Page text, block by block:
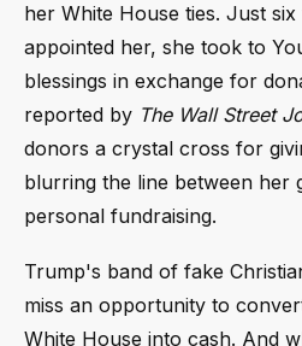
her White House ties. Just
appointed her, she took to
blessings in exchange for
reported by The Wall Street
donors a crystal cross for
blurring the line between her
personal fundraising.
Trump's band of fake
miss an opportunity to
White House into cash. And